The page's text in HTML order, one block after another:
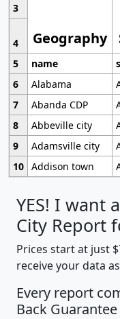
Geography
3
4
5
name
6
Alabama
7
Abanda CDP
8
Abbeville city
9
Adamsville city
10 Addison town
YES! I want
City Report
Prices start at just
receive your data
Every report
Back Guarantee